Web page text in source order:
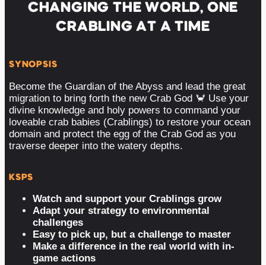
CHANGING THE WORLD, ONE
CRABLING AT A TIME
SYNOPSIS
Become the Guardian of the Abyss and lead the great
migration to bring forth the new Crab God 🦀 Use your
divine knowledge and holy powers to command your
loveable crab babies (Crablings) to restore your ocean
domain and protect the egg of the Crab God as you
traverse deeper into the watery depths.
KSPS
Watch and support your Crablings grow
Adapt your strategy to environmental
challenges
Easy to pick up, but a challenge to master
Make a difference in the real world with in-
game actions